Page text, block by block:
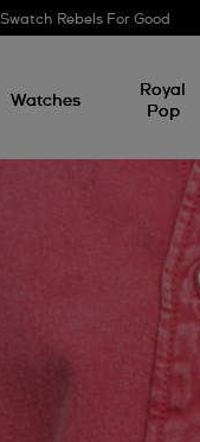
Swatch Rebels For Good
Watches
Royal
Pop